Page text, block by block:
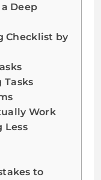
Deep
Checklist by
Tasks
Work
Less
to